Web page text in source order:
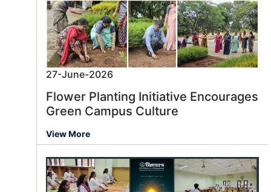
27-June-2026
Flower Planting Initiative Encourages
Green Campus Culture
View More